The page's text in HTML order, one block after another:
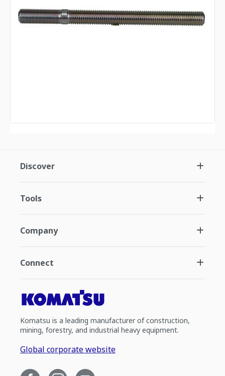
Discover
Tools
Company
Connect
Komatsu is a leading manufacturer of construction,
mining, forestry, and industrial heavy equipment.
Global corporate website